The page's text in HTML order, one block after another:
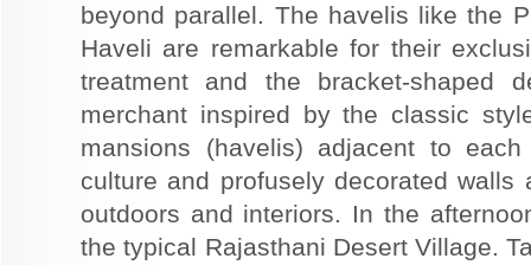
beyond parallel. The havelis like the
Haveli are remarkable for their
treatment and the bracket-shaped
merchant inspired by the classic
mansions (havelis) adjacent to
culture and profusely decorated
outdoors and interiors. In the
the typical Rajasthani Desert Village.